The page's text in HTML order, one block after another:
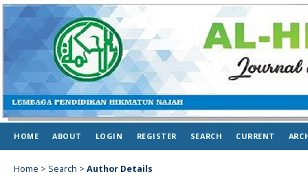
HOME ABOUT LOGIN REGISTER SEARCH CURRENT
Home > Search > Author Details